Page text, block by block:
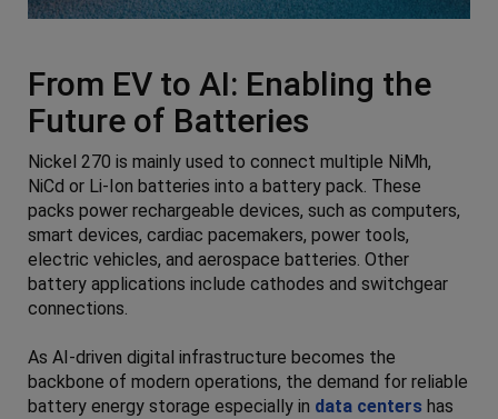
From EV to AI: Enabling the
Future of Batteries
Nickel 270 is mainly used to connect multiple NiMh,
NiCd or Li-Ion batteries into a battery pack. These
packs power rechargeable devices, such as computers,
smart devices, cardiac pacemakers, power tools,
electric vehicles, and aerospace batteries. Other
battery applications include cathodes and switchgear
connections.
As AI-driven digital infrastructure becomes the
backbone of modern operations, the demand for reliable
battery energy storage especially in data centers has